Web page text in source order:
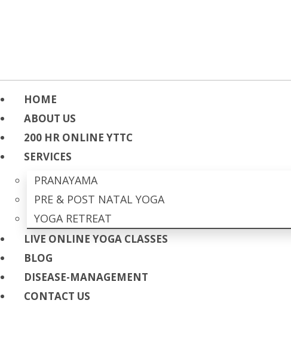
HOME
ABOUT US
200 HR ONLINE YTTC
SERVICES
PRANAYAMA
PRE & POST NATAL YOGA
YOGA RETREAT
LIVE ONLINE YOGA CLASSES
BLOG
DISEASE-MANAGEMENT
CONTACT US